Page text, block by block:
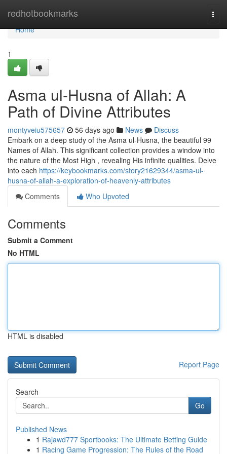
redhotbookmarks
Home
Home
1
Asma ul-Husna of Allah: A
Path of Divine Attributes
montyveiu575657 56 days ago News
Discuss
Embark on a deep study of the Asma ul-Husna, the beautiful 99
Names of Allah. This significant collection provides a window into
the nature of the Most High , revealing His infinite qualities. Delve
into each https://keybookmarks.com/story21629344/asma-ul-
husna-of-allah-a-exploration-of-heavenly-attributes
Comments
Who Upvoted
Comments
Submit a Comment
No HTML
HTML is disabled
Report Page
Search
Go
Published News
1 Rajawd777 Sportbooks: The Ultimate Betting Guide
1 Racing Game Progression: The Rules of the Road